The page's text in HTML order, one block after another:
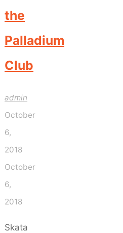
the
Palladium
Club
admin
October
6,
2018
October
6,
2018
Skata